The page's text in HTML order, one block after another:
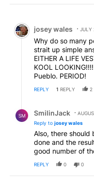
Choose a comments
Comment by josey
josey wales JULY
Why do so many
strait up simple
EITHER A LIFE
KOOL
Pueblo. PERIOD!
REPLY 1 REPLY 2
SM SmilinJack
Reply to josey wales
Also, there should
done and the
good number of
REPLY 0 0